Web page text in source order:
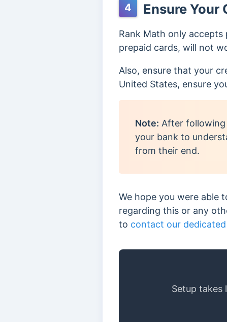
4 Ensure Your
Rank Math only
prepaid cards, will not
Also, ensure that your
United States, ensure
Note: After
your bank to
from their end.
We hope you were able
regarding this or any
to contact our
Setup takes